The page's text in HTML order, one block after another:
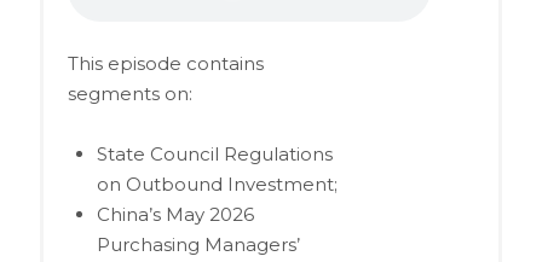
This episode contains
segments on:
State Council Regulations
on Outbound Investment;
China’s May 2026
Purchasing Managers’